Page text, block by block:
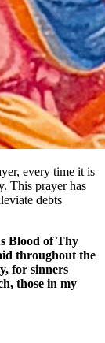
every time it is
This prayer has
debts
Blood of Thy
throughout the
for sinners
those in my